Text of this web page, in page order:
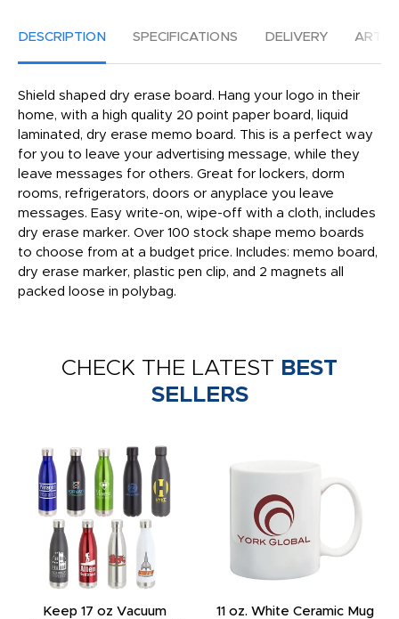
DESCRIPTION SPECIFICATIONS DELIVERY
Shield shaped dry erase board. Hang your logo in their
home, with a high quality 20 point paper board, liquid
laminated, dry erase memo board. This is a perfect way
for you to leave your advertising message, while they
leave messages for others. Great for lockers, dorm
rooms, refrigerators, doors or anyplace you leave
messages. Easy write-on, wipe-off with a cloth, includes
dry erase marker. Over 100 stock shape memo boards
to choose from at a budget price. Includes: memo board,
dry erase marker, plastic pen clip, and 2 magnets all
packed loose in polybag.
CHECK THE LATEST BEST
SELLERS
Keep 17 oz Vacuum
11 oz. White Ceramic Mug